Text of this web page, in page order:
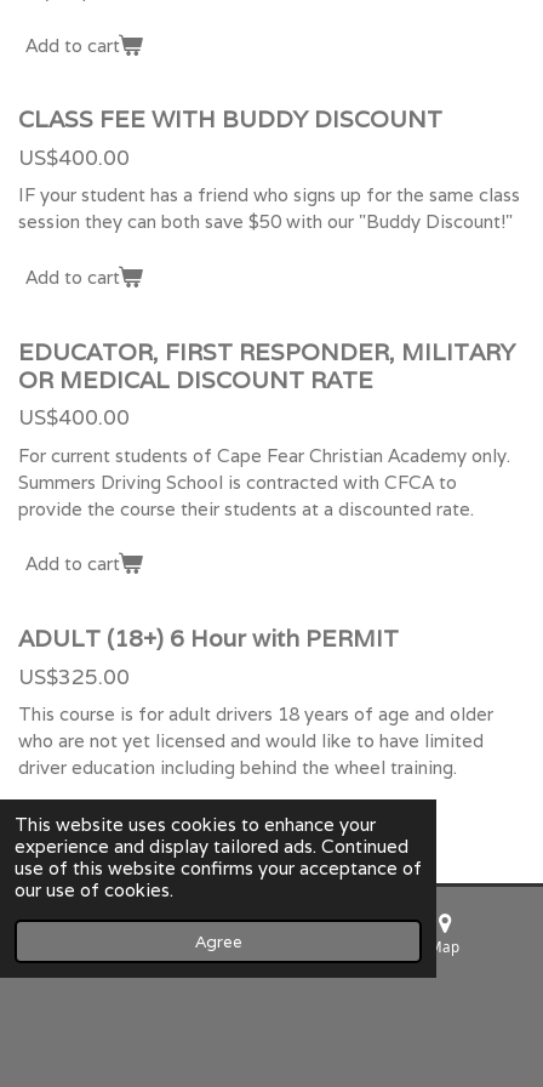
This website uses cookies to enhance your
experience and display tailored ads. Continued
use of this website confirms your acceptance of
our use of cookies.
Agree
Add to cart
CLASS FEE WITH BUDDY DISCOUNT
US$400.00
IF your student has a friend who signs up for the same class
session they can both save $50 with our "Buddy Discount!"
Add to cart
EDUCATOR, FIRST RESPONDER, MILITARY
OR MEDICAL DISCOUNT RATE
US$400.00
For current students of Cape Fear Christian Academy only.
Summers Driving School is contracted with CFCA to
provide the course their students at a discounted rate.
Add to cart
ADULT (18+) 6 Hour with PERMIT
US$325.00
This course is for adult drivers 18 years of age and older
who are not yet licensed and would like to have limited
driver education including behind the wheel training.
Add to cart
Summers Driving School LLC
Map